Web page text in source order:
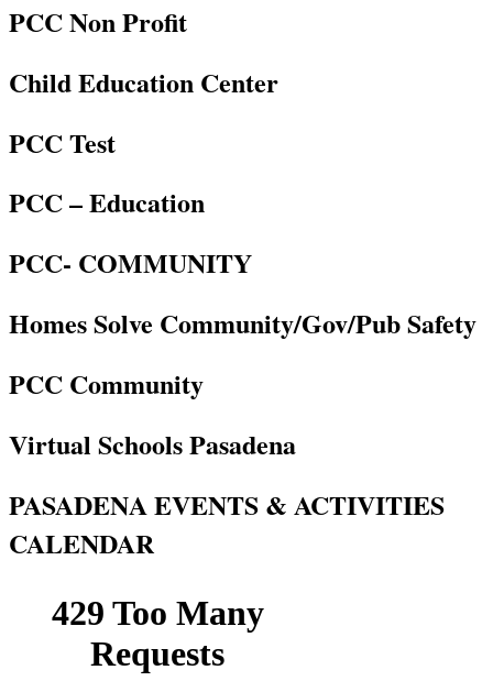
PCC Non Profit
Child Education Center
PCC Test
PCC – Education
PCC- COMMUNITY
Homes Solve Community/Gov/Pub Safety
PCC Community
Virtual Schools Pasadena
PASADENA EVENTS & ACTIVITIES
CALENDAR